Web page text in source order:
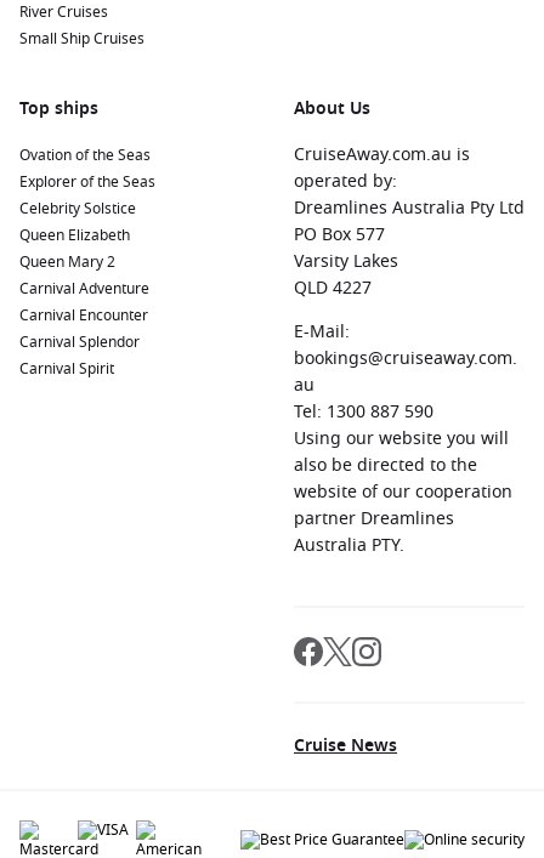
River Cruises
Small Ship Cruises
Top ships
Ovation of the Seas
Explorer of the Seas
Celebrity Solstice
Queen Elizabeth
Queen Mary 2
Carnival Adventure
Carnival Encounter
Carnival Splendor
Carnival Spirit
About Us
CruiseAway.com.au is
operated by:
Dreamlines Australia Pty Ltd
PO Box 577
Varsity Lakes
QLD 4227
E-Mail:
bookings@cruiseaway.com.
au
Tel: 1300 887 590
Using our website you will
also be directed to the
website of our cooperation
partner Dreamlines
Australia PTY.
Cruise News